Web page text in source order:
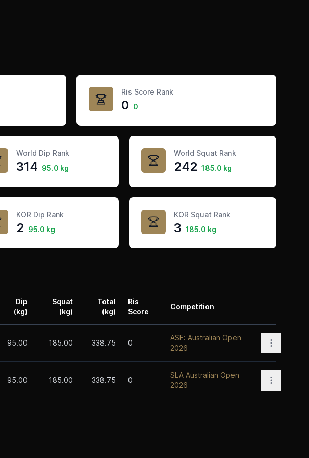
Ris Score Rank
0 0
World Dip Rank
314 95.0 kg
World Squat Rank
242 185.0 kg
KOR Dip Rank
2 95.0 kg
KOR Squat Rank
3 185.0 kg
Dip
(kg)
Squat
(kg)
Total
(kg)
Ris
Score
Competition
95.00 185.00 338.75 0
ASF: Australian Open
2026
Open
95.00 185.00 338.75 0
SLA Australian Open
2026
Open